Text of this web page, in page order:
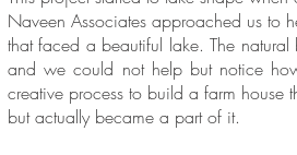
Naveen Associates approached us to
that faced a beautiful lake. The
and we could not help but notice
creative process to build a farm house
but actually became a part of it.